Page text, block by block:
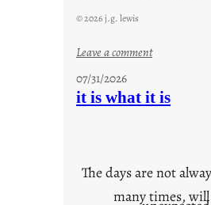
© 2026 j.g. lewis
Leave a comment:
u
n
c
07/31/2026
it is what it is
The days are not
many times, will